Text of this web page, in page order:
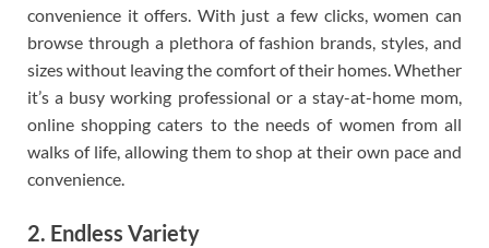
convenience it offers. With just a few clicks, women can
browse through a plethora of fashion brands, styles, and
sizes without leaving the comfort of their homes. Whether
it’s a busy working professional or a stay-at-home mom,
online shopping caters to the needs of women from all
walks of life, allowing them to shop at their own pace and
convenience.
2. Endless Variety